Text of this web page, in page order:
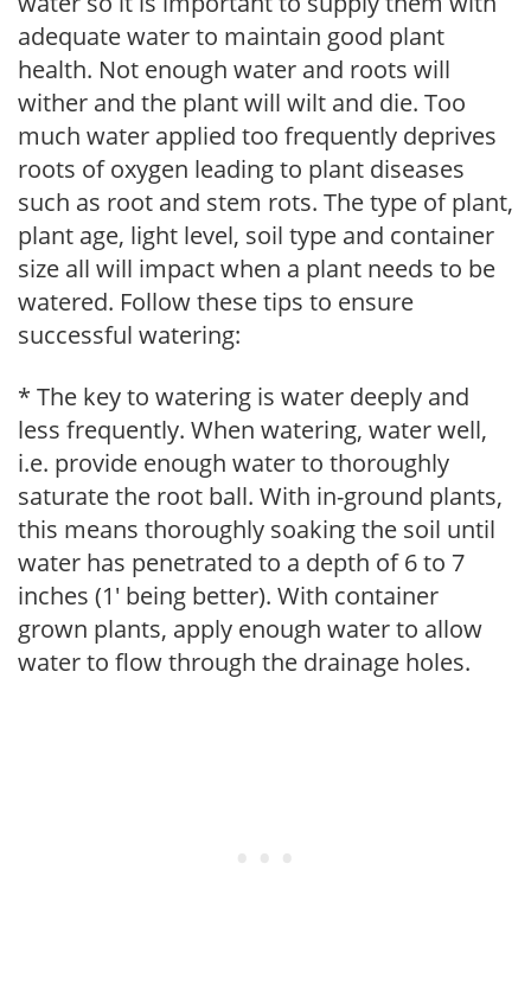
adequate water to maintain good plant
health. Not enough water and roots will
wither and the plant will wilt and die. Too
much water applied too frequently deprives
roots of oxygen leading to plant diseases
such as root and stem rots. The type of plant,
plant age, light level, soil type and container
size all will impact when a plant needs to be
watered. Follow these tips to ensure
successful watering:
* The key to watering is water deeply and
less frequently. When watering, water well,
i.e. provide enough water to thoroughly
saturate the root ball. With in-ground plants,
this means thoroughly soaking the soil until
water has penetrated to a depth of 6 to 7
inches (1' being better). With container
grown plants, apply enough water to allow
water to flow through the drainage holes.